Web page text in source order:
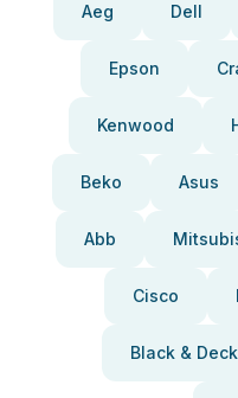
Aeg Dell
Epson
Kenwood
Beko Asus
Abb
Cisco
Black &